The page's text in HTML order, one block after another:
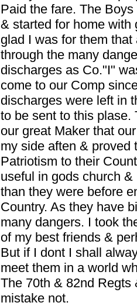
Paid the fare. The
& started for home with
glad I was for them
through the many
discharges as Co."I"
come to our Comp
discharges were left in
to be sent to this plase.
our great Maker that
my side aften & proved
Patriotism to their
useful in gods church
than they were before
Country. As they have
many dangers. I took
of my best friends &
But if I dont I shall
meet them in a world
The 70th & 82nd Regts
mistake not.